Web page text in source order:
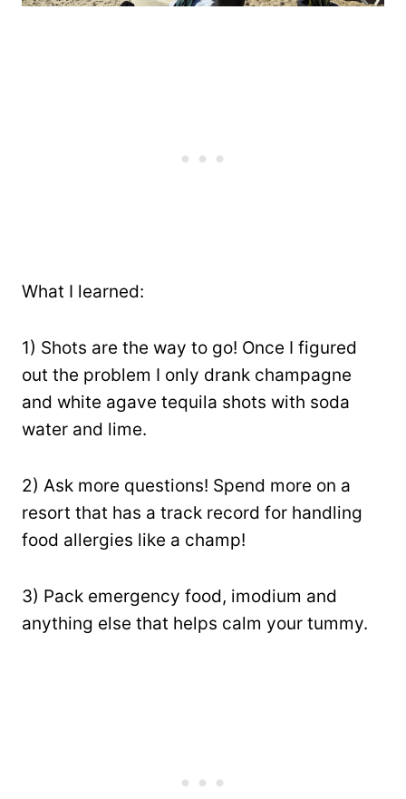
What I learned:
1) Shots are the way to go! Once I figured
out the problem I only drank champagne
and white agave tequila shots with soda
water and lime.
2) Ask more questions! Spend more on a
resort that has a track record for handling
food allergies like a champ!
3) Pack emergency food, imodium and
anything else that helps calm your tummy.